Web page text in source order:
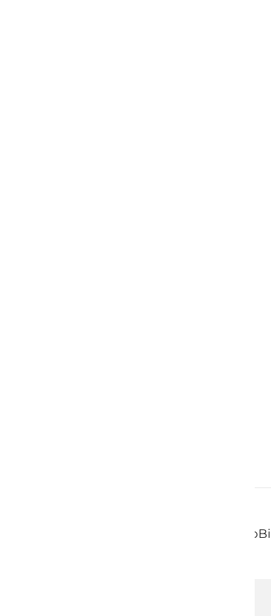
eating out or preparing your
have them prepare a meal
are not left to eat whatever
well as read reviews.
a little planning and
Dramatic Skin – Keys Reflex